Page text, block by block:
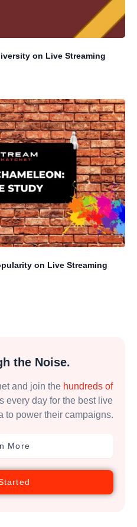
on Live Streaming
on Live Streaming
the Noise.
and join the hundreds of
every day for the best live
to power their campaigns.
More